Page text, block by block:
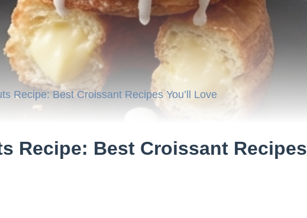
Recipe: Best Croissant Recipes You’ll Love
Recipe: Best Croissant Recipes